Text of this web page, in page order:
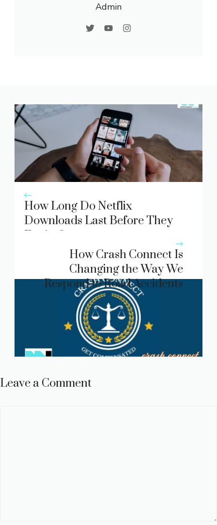
Admin
How Long Do Netflix
Downloads Last Before They
Expire?
How Crash Connect Is
Changing the Way We
Respond to Road Accidents
Leave a Comment